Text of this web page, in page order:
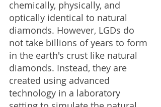
chemically, physically, and
optically identical to natural
diamonds. However, LGDs do
not take billions of years to form
in the earth's crust like natural
diamonds. Instead, they are
created using advanced
technology in a laboratory